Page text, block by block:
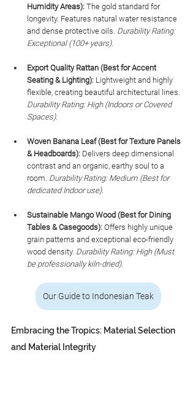
Humidity Areas): The gold standard for
longevity. Features natural water resistance
and dense protective oils. Durability Rating:
Exceptional (100+ years).
Export Quality Rattan (Best for Accent
Seating & Lighting): Lightweight and highly
flexible, creating beautiful architectural lines.
Durability Rating: High (Indoors or Covered
Spaces).
Woven Banana Leaf (Best for Texture Panels
& Headboards): Delivers deep dimensional
contrast and an organic, earthy soul to a
room. Durability Rating: Medium (Best for
dedicated Indoor use).
Sustainable Mango Wood (Best for Dining
Tables & Casegoods): Offers highly unique
grain patterns and exceptional eco-friendly
wood density. Durability Rating: High (Must
be professionally kiln-dried).
Our Guide to Indonesian Teak
Embracing the Tropics: Material Selection
and Material Integrity